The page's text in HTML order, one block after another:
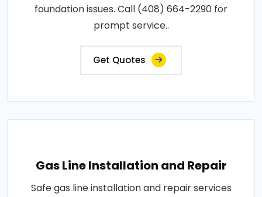
foundation issues. Call (408) 664-2290 for
prompt service..
Get Quotes
Gas Line Installation and Repair
Safe gas line installation and repair services